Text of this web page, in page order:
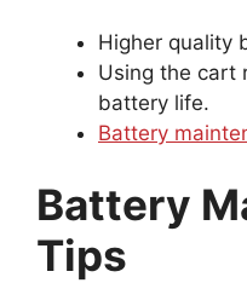
Higher quality
Using the cart
battery life.
Battery
Battery
Tips